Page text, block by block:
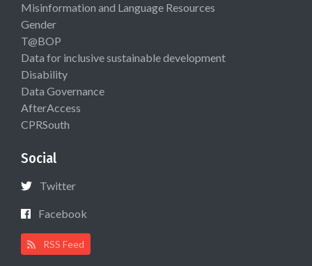
Misinformation and Language Resources
Gender
T@BOP
Data for inclusive sustainable development
Disability
Data Governance
AfterAccess
CPRSouth
Social
Twitter
Facebook
RSS Feed